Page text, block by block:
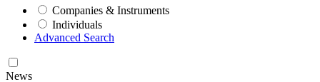
Companies & Instruments
Individuals
Advanced Search
News